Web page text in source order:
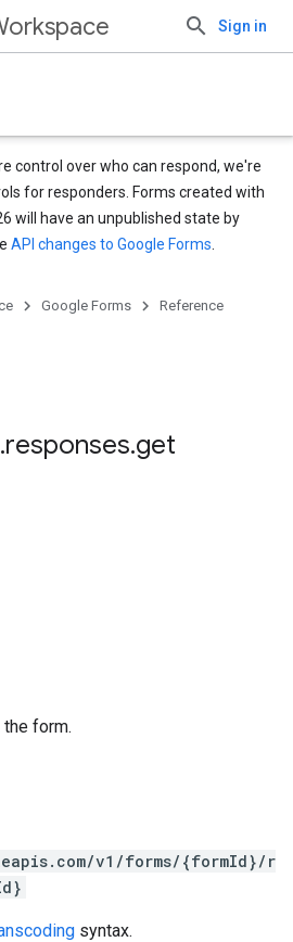
Sign in
control over who can respond, we're
for responders. Forms created with
will have an unpublished state by
API changes to Google Forms
Google Forms Reference
.responses.get
form.
v1/forms/{formId}/r
syntax.